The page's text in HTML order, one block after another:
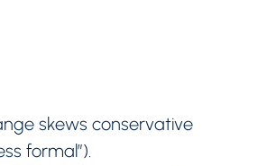
skews conservative
formal”).